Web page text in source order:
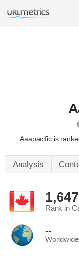
Aaapacific is
Analysis
Rank in
--